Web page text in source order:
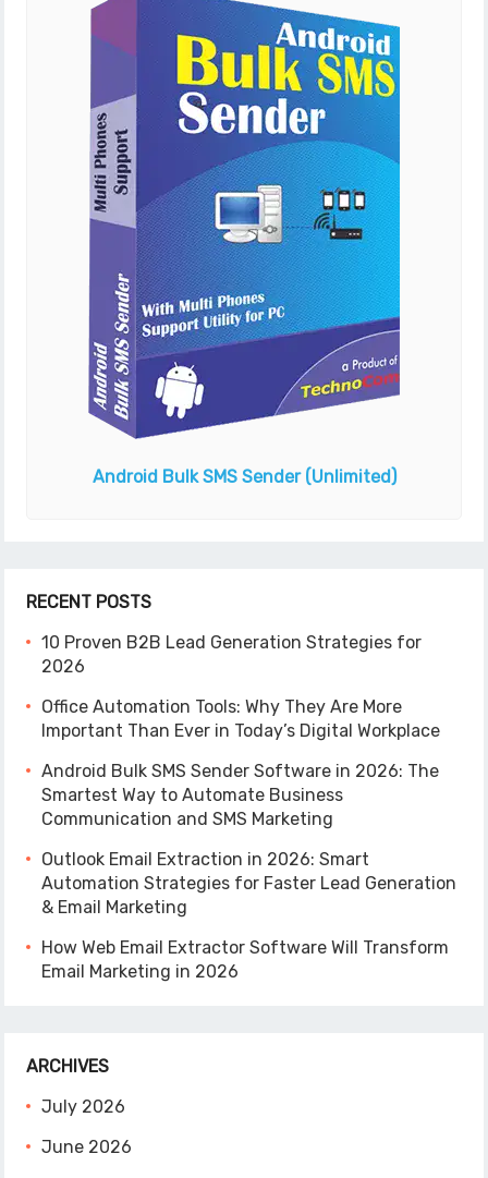
Android Bulk SMS Sender (Unlimited)
RECENT POSTS
10 Proven B2B Lead Generation Strategies for
2026
Office Automation Tools: Why They Are More
Important Than Ever in Today’s Digital Workplace
Android Bulk SMS Sender Software in 2026: The
Smartest Way to Automate Business
Communication and SMS Marketing
Outlook Email Extraction in 2026: Smart
Automation Strategies for Faster Lead Generation
& Email Marketing
How Web Email Extractor Software Will Transform
Email Marketing in 2026
ARCHIVES
July 2026
June 2026